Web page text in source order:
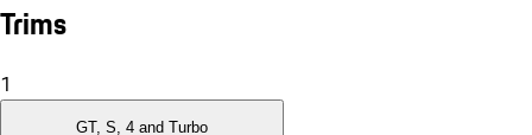
Trims
1
GT, S, 4 and Turbo